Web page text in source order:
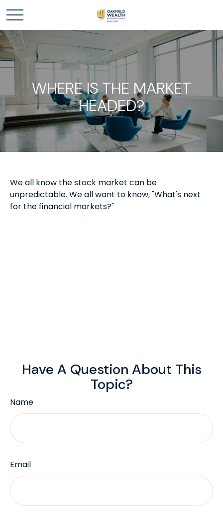
WHERE IS THE MARKET
HEADED?
We all know the stock market can be
unpredictable. We all want to know, "What's next
for the financial markets?"
Have A Question About This
Topic?
Name
Email